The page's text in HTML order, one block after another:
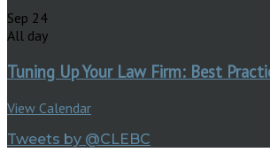
Sep 24
All day
Tuning Up Your Law Firm: Best
View Calendar
Tweets by @CLEBC